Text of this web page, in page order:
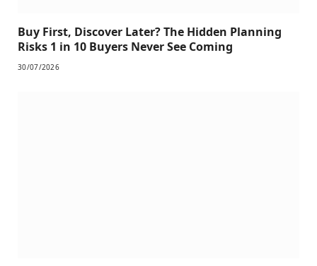
Buy First, Discover Later? The Hidden Planning
Risks 1 in 10 Buyers Never See Coming
30/07/2026